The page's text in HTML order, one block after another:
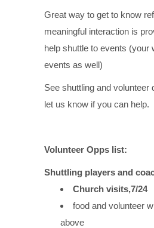
Great way to get to know
meaningful interaction is
help shuttle to events (your
events as well)
See shuttling and volunteer
let us know if you can help.
Volunteer Opps list:
Shuttling players and
Church visits,7/24
food and volunteer
above